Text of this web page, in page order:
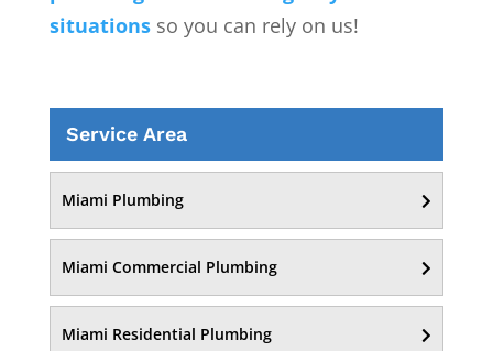
situationsso you can rely on us!
Service Area
Miami Plumbing
Miami Commercial Plumbing
Miami Residential Plumbing